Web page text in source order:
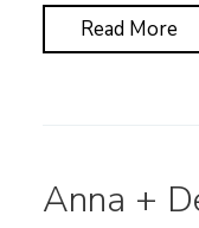
Read More
Anna +